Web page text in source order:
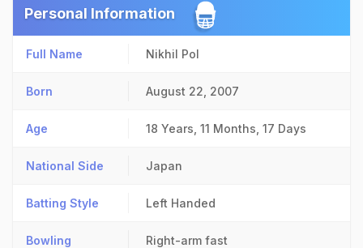
Personal Information
Full Name Nikhil Pol
Born August 22, 2007
Age 18 Years, 11 Months, 17 Days
National Side Japan
Batting Style Left Handed
Bowling Right-arm fast